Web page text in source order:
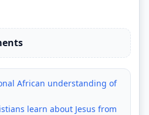
African understanding of
learn about Jesus from